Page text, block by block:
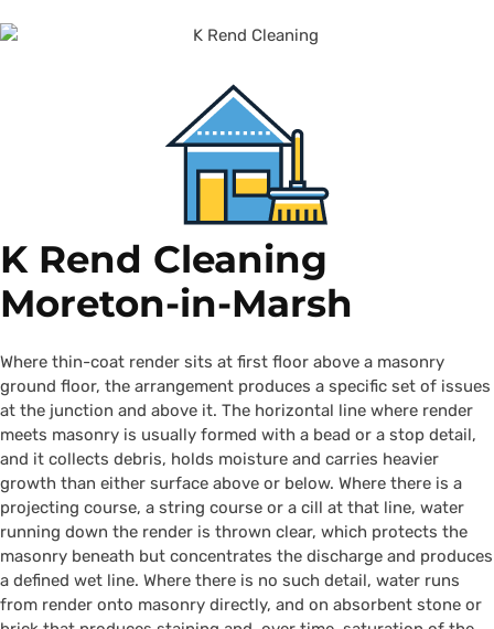
K Rend Cleaning
Moreton-in-Marsh
Where thin-coat render sits at first floor above a masonry
ground floor, the arrangement produces a specific set of issues
at the junction and above it. The horizontal line where render
meets masonry is usually formed with a bead or a stop detail,
and it collects debris, holds moisture and carries heavier
growth than either surface above or below. Where there is a
projecting course, a string course or a cill at that line, water
running down the render is thrown clear, which protects the
masonry beneath but concentrates the discharge and produces
a defined wet line. Where there is no such detail, water runs
from render onto masonry directly, and on absorbent stone or